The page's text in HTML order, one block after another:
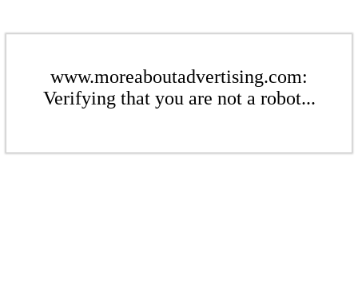
www.moreaboutadvertising.com:
Verifying that you are not a robot...